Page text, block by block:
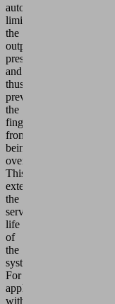
automatically
limits
the
output
pressure
and
thus
prevents
the
fingers
from
being
overloaded.
This
extends
the
service
life
of
the
system.
For
applications
with